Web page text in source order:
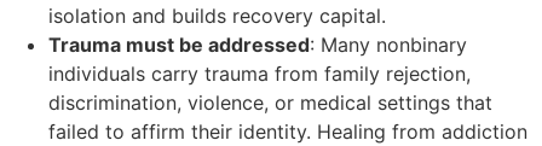
isolation and builds recovery capital.
Trauma must be addressed: Many nonbinary
individuals carry trauma from family rejection,
discrimination, violence, or medical settings that
failed to affirm their identity. Healing from addiction